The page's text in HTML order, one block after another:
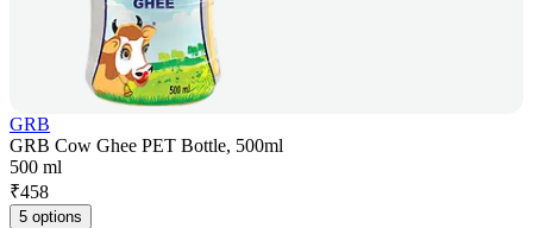
GRB
GRB Cow Ghee PET Bottle, 500ml
500 ml
₹458
5 options